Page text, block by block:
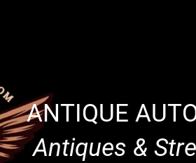
ANTIQUE
Antiques &